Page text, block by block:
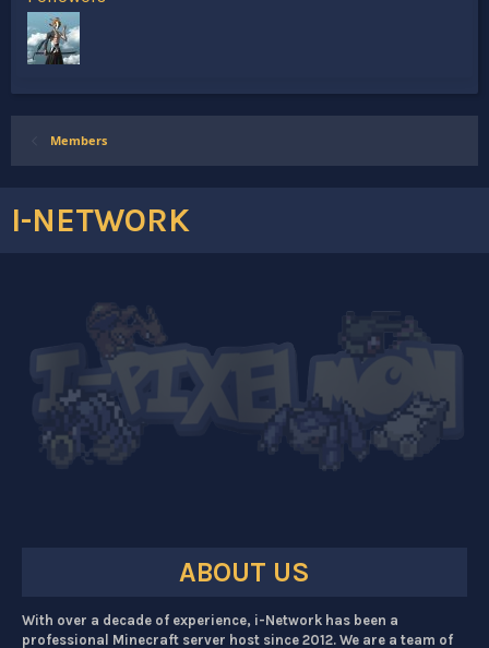
Members
I-NETWORK
ABOUT US
With over a decade of experience, i-Network has been a
professional Minecraft server host since 2012. We are a team of